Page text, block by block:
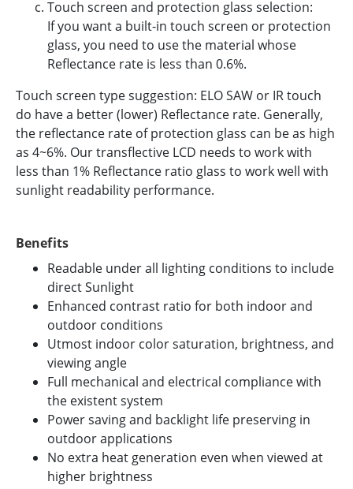
Touch screen and protection glass selection:
If you want a built-in touch screen or protection
glass, you need to use the material whose
Reflectance rate is less than 0.6%.
Touch screen type suggestion: ELO SAW or IR touch
do have a better (lower) Reflectance rate. Generally,
the reflectance rate of protection glass can be as high
as 4~6%. Our transflective LCD needs to work with
less than 1% Reflectance ratio glass to work well with
sunlight readability performance.
Benefits
Readable under all lighting conditions to include
direct Sunlight
Enhanced contrast ratio for both indoor and
outdoor conditions
Utmost indoor color saturation, brightness, and
viewing angle
Full mechanical and electrical compliance with
the existent system
Power saving and backlight life preserving in
outdoor applications
No extra heat generation even when viewed at
higher brightness